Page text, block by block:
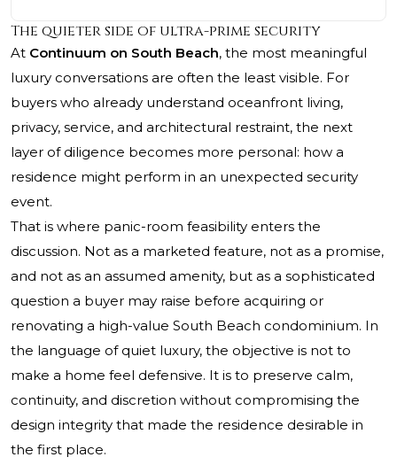
The quieter side of ultra-prime security
At Continuum on South Beach, the most meaningful
luxury conversations are often the least visible. For
buyers who already understand oceanfront living,
privacy, service, and architectural restraint, the next
layer of diligence becomes more personal: how a
residence might perform in an unexpected security
event.
That is where panic-room feasibility enters the
discussion. Not as a marketed feature, not as a promise,
and not as an assumed amenity, but as a sophisticated
question a buyer may raise before acquiring or
renovating a high-value South Beach condominium. In
the language of quiet luxury, the objective is not to
make a home feel defensive. It is to preserve calm,
continuity, and discretion without compromising the
design integrity that made the residence desirable in
the first place.